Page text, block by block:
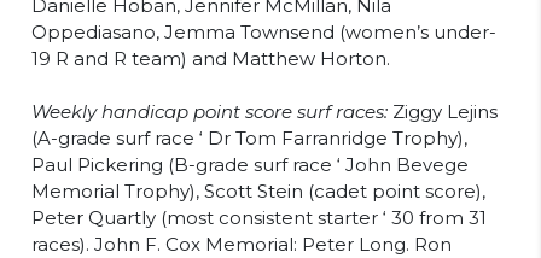
Danielle Hoban, Jennifer McMillan, Nila
Oppediasano, Jemma Townsend (women’s under-
19 R and R team) and Matthew Horton.
Weekly handicap point score surf races: Ziggy Lejins
(A-grade surf race ‘ Dr Tom Farranridge Trophy),
Paul Pickering (B-grade surf race ‘ John Bevege
Memorial Trophy), Scott Stein (cadet point score),
Peter Quartly (most consistent starter ‘ 30 from 31
races). John F. Cox Memorial: Peter Long. Ron